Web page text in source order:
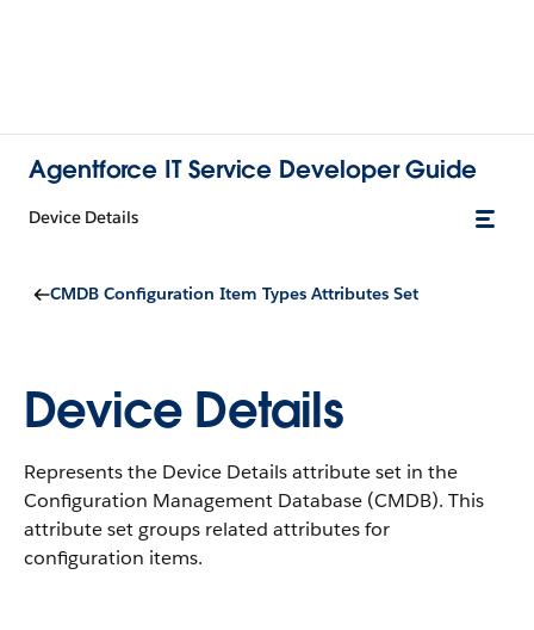
Agentforce IT Service Developer Guide
Device Details
CMDB Configuration Item Types Attributes Set
Device Details
Represents the Device Details attribute set in the
Configuration Management Database (CMDB). This
attribute set groups related attributes for
configuration items.